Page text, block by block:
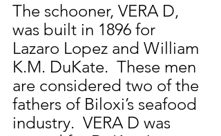
The schooner, VERA D,
was built in 1896 for
Lazaro Lopez and William
K.M. DuKate.  These men
are considered two of the
fathers of Biloxi’s seafood
industry.  VERA D was